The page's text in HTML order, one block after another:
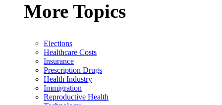
More Topics
Elections
Healthcare Costs
Insurance
Prescription Drugs
Health Industry
Immigration
Reproductive Health